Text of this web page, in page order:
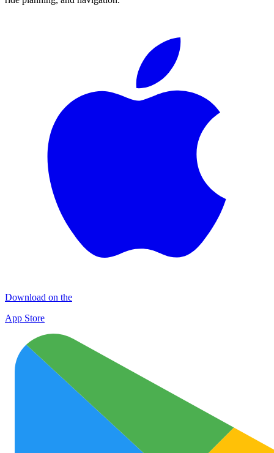
Download on the
App Store